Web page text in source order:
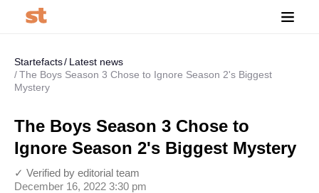
Startefacts
Latest news
The Boys Season 3 Chose to Ignore Season 2's Biggest
Mystery
The Boys Season 3 Chose to
Ignore Season 2's Biggest Mystery
December 16, 2022 3:30 pm
✓ Verified by editorial team